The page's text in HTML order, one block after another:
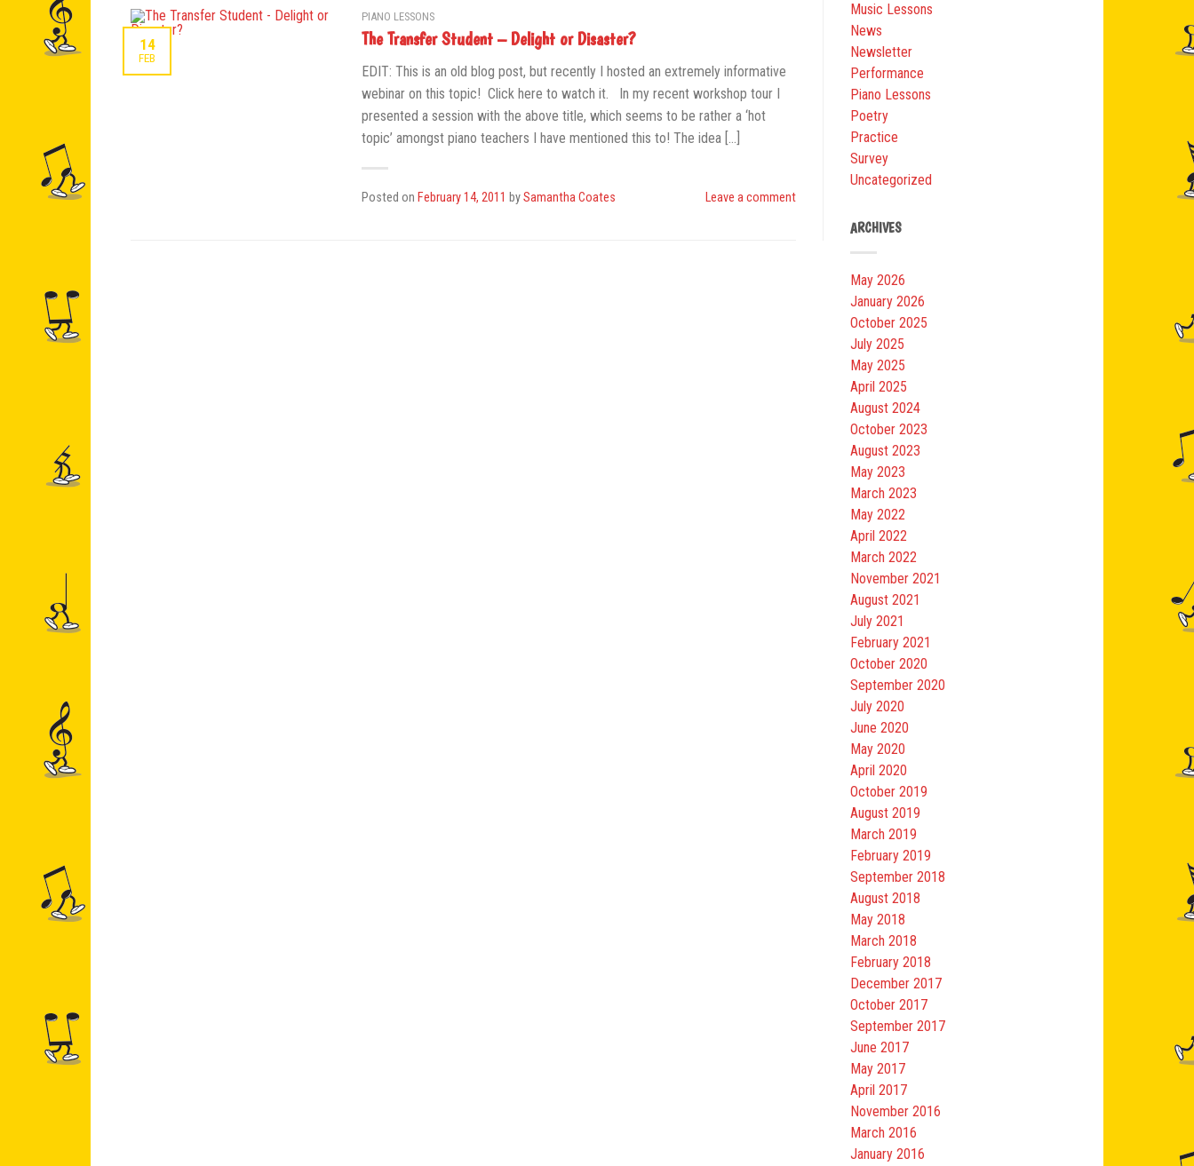
14
FEB
PIANO LESSONS
The Transfer Student – Delight or Disaster?
EDIT: This is an old blog post, but recently I hosted an extremely informative
webinar on this topic! Click here to watch it. In my recent workshop tour I
presented a session with the above title, which seems to be rather a ‘hot
topic’ amongst piano teachers I have mentioned this to! The idea […]
Posted on February 14, 2011 bySamantha Coates Leave a comment
Music Lessons
News
Newsletter
Performance
Piano Lessons
Poetry
Practice
Survey
Uncategorized
ARCHIVES
May 2026
January 2026
October 2025
July 2025
May 2025
April 2025
August 2024
October 2023
August 2023
May 2023
March 2023
May 2022
April 2022
March 2022
November 2021
August 2021
July 2021
February 2021
October 2020
September 2020
July 2020
June 2020
May 2020
April 2020
October 2019
August 2019
March 2019
February 2019
September 2018
August 2018
May 2018
March 2018
February 2018
December 2017
October 2017
September 2017
June 2017
May 2017
April 2017
November 2016
March 2016
January 2016